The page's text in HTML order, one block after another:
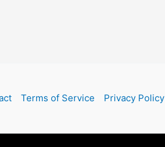
Terms of Service Privacy Policy